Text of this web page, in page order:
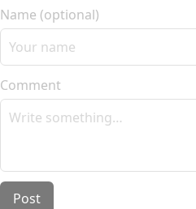
Name (optional)
Comment
Post